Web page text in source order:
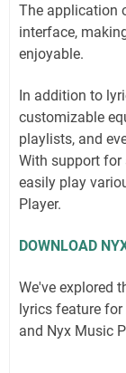
The application
interface,
enjoyable.
In addition to
customizable
playlists, and
With support for
easily play
Player.
DOWNLOAD
We've explored
lyrics feature for
and Nyx Music